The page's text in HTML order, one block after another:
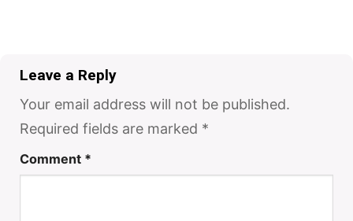
Leave a Reply
Your email address will not be published.
Required fields are marked *
Comment *